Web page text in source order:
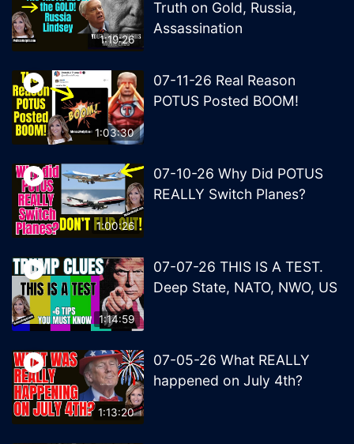
1:19:26
Truth on Gold, Russia,
Assassination
1:03:30
07-11-26 Real Reason
POTUS Posted BOOM!
1:00:26
07-10-26 Why Did POTUS
REALLY Switch Planes?
1:14:59
07-07-26 THIS IS A TEST.
Deep State, NATO, NWO, US
1:13:20
07-05-26 What REALLY
happened on July 4th?